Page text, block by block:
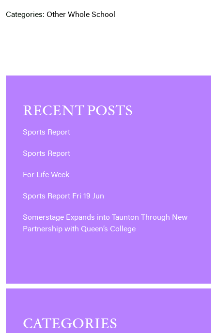
Categories: Other Whole School
RECENT POSTS
Sports Report
Sports Report
For Life Week
Sports Report Fri 19 Jun
Somerstage Expands into Taunton Through New
Partnership with Queen’s College
CATEGORIES